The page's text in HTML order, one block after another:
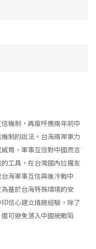
機制，再度呼應兩年前中
制的說法。台海兩岸軍力
脅，軍事互信對中國而言
工具，在台灣國內拉攏友
海軍事互信與後冷戰中
基於台海特殊環境的安
信心建立措施經驗，除了
可避免落入中國統戰陷